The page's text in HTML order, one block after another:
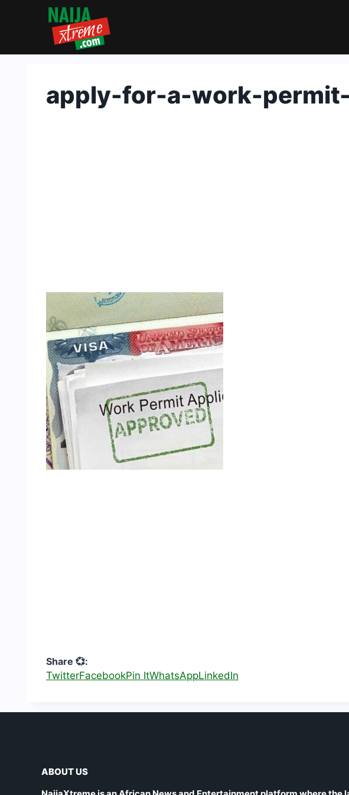
apply-for-a-work-
Share 💞:
TwitterFacebookPin ItWhatsAppLinkedIn
ABOUT US